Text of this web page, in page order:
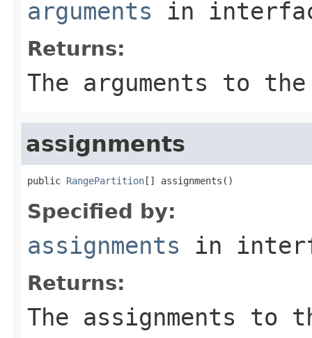
arguments in
Returns:
The arguments to
assignments
public RangePartition[] assignments()
Specified by:
assignments in
Returns:
The assignments to